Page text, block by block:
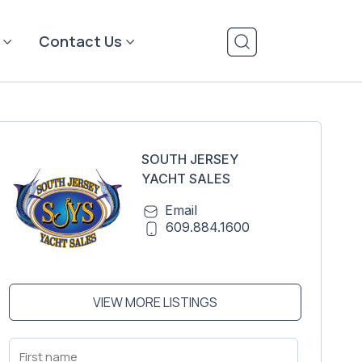
Contact Us
SOUTH JERSEY
YACHT SALES
Email
609.884.1600
VIEW MORE LISTINGS
First